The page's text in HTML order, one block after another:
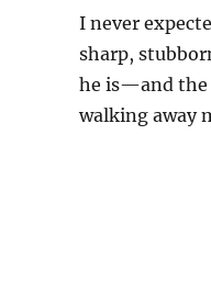
I never
sharp,
he is—and the
walking away